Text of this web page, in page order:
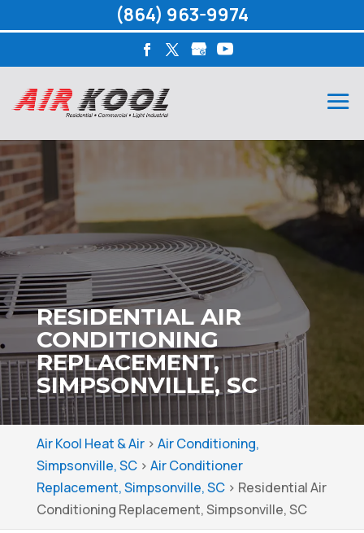
RESIDENTIAL AIR
CONDITIONING
REPLACEMENT,
SIMPSONVILLE, SC
Air Kool Heat & Air> Air Conditioning,
Simpsonville, SC> Air Conditioner
Replacement, Simpsonville, SC> Residential Air
Conditioning Replacement, Simpsonville, SC
(864) 963-9974